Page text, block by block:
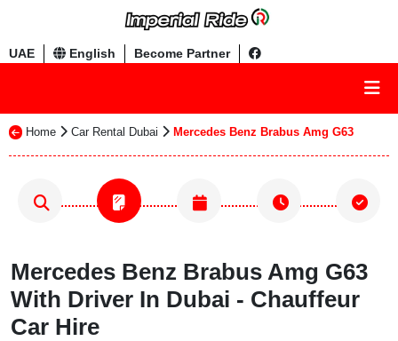
UAE English Become Partner
Home Car Rental Dubai Mercedes Benz Brabus Amg G63
Mercedes Benz Brabus Amg G63
With Driver In Dubai - Chauffeur
Car Hire